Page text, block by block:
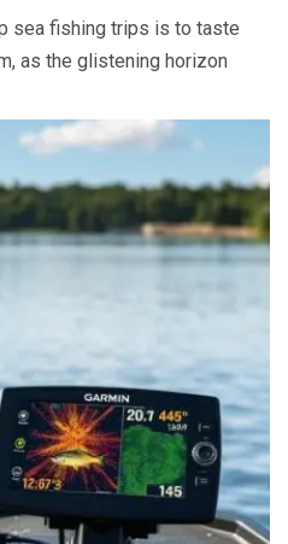
sea fishing trips is to taste
as the glistening horizon